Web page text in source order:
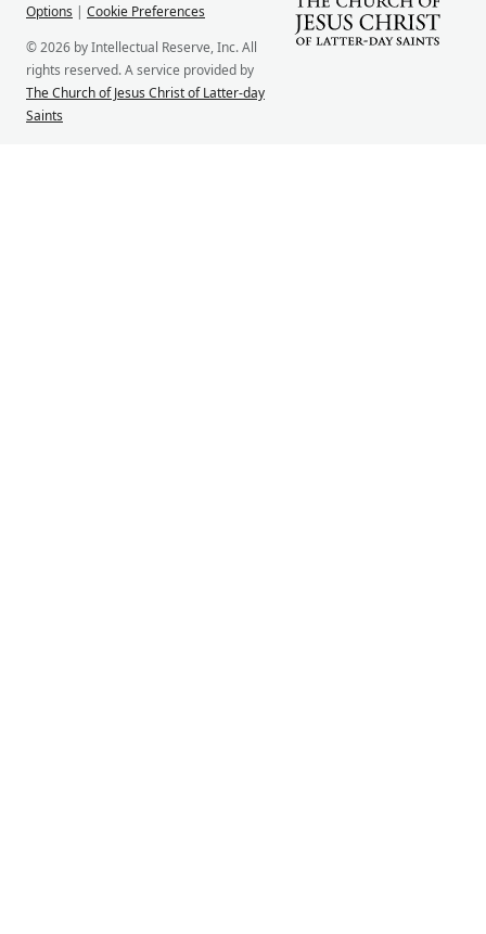
Options | Cookie Preferences
© 2026 by Intellectual Reserve, Inc. All
rights reserved. A service provided by
The Church of Jesus Christ of Latter-day
Saints